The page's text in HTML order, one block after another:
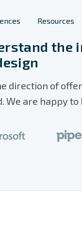
Solutions
& Space
Resources
the
direction of
are happy